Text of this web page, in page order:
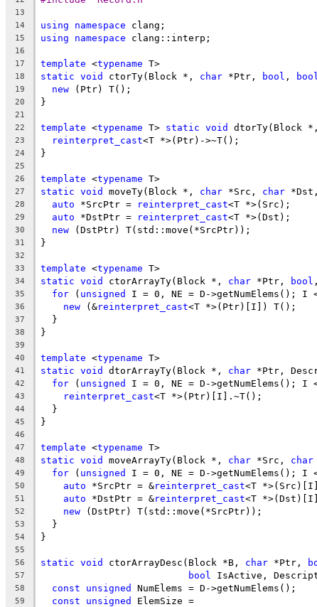
13
14
using namespace clang;
15 using namespace clang::interp;
16
17
template <typename T>
18 static void ctorTy(Block *, char *Ptr, bool , bool
19 new (Ptr) T();
20 }
21
22
template <typename T> static void dtorTy(Block
23 reinterpret_cast<T *>(Ptr)->~T();
24 }
25
26
template <typename T>
27 static void moveTy(Block *, char *Src, char
28 auto *SrcPtr = reinterpret_cast<T *>(Src);
29 auto *DstPtr = reinterpret_cast<T *>(Dst);
30 new (DstPtr) T(std::move(*SrcPtr));
31 }
32
33
template <typename T>
34 static void ctorArrayTy(Block *, char *Ptr, bool
35 for ( unsigned I = 0, NE = D->getNumElems(); I
36 new (&reinterpret_cast<T *>(Ptr)[I]) T();
37
  }
38 }
39
40
template <typename T>
41 static void dtorArrayTy(Block *, char *Ptr,
42 for ( unsigned I = 0, NE = D->getNumElems(); I
43 reinterpret_cast<T *>(Ptr)[I].~T();
44
  }
45 }
46
47
template <typename T>
48 static void moveArrayTy(Block *, char *Src, char
49 for ( unsigned I = 0, NE = D->getNumElems(); I
50 auto *SrcPtr = &reinterpret_cast<T
51 auto *DstPtr = &reinterpret_cast<T
52 new (DstPtr) T(std::move(*SrcPtr));
53
  }
54 }
55
56
static void ctorArrayDesc(Block *B, char *Ptr,
57 bool IsActive,
58 const unsigned NumElems = D->getNumElems();
59 const unsigned ElemSize =